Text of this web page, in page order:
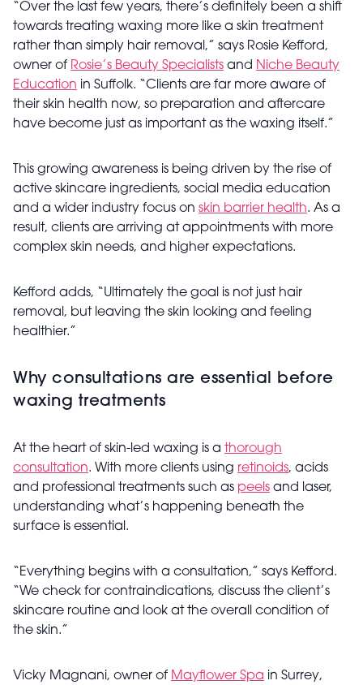
“Over the last few years, there’s definitely been a shift
towards treating waxing more like a skin treatment
rather than simply hair removal,” says Rosie Kefford,
owner of Rosie’s Beauty Specialists and Niche Beauty
Education in Suffolk. “Clients are far more aware of
their skin health now, so preparation and aftercare
have become just as important as the waxing itself.”
This growing awareness is being driven by the rise of
active skincare ingredients, social media education
and a wider industry focus on skin barrier health. As a
result, clients are arriving at appointments with more
complex skin needs, and higher expectations.
Kefford adds, “Ultimately the goal is not just hair
removal, but leaving the skin looking and feeling
healthier.”
Why consultations are essential before
waxing treatments
At the heart of skin-led waxing is a thorough
consultation. With more clients using retinoids, acids
and professional treatments such as peels and laser,
understanding what’s happening beneath the
surface is essential.
“Everything begins with a consultation,” says Kefford.
“We check for contraindications, discuss the client’s
skincare routine and look at the overall condition of
the skin.”
Vicky Magnani, owner of Mayflower Spa in Surrey,